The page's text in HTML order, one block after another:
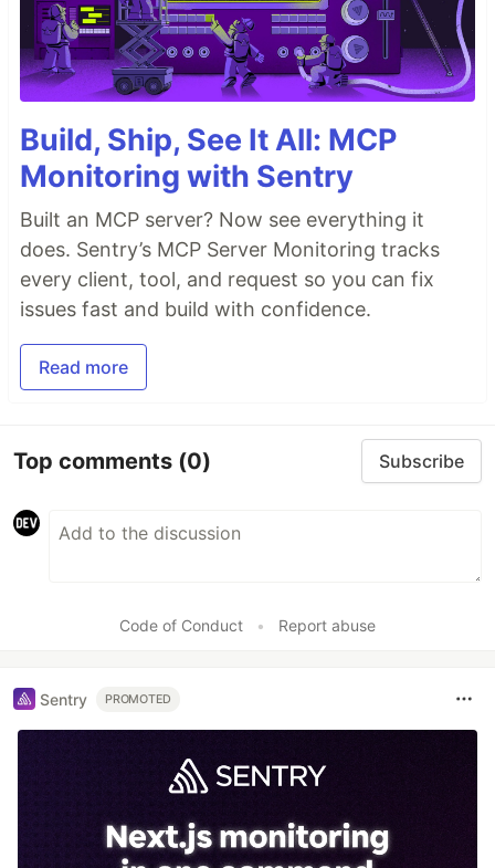
Build, Ship, See It All: MCP
Monitoring with Sentry
Built an MCP server? Now see everything it
does. Sentry’s MCP Server Monitoring tracks
every client, tool, and request so you can fix
issues fast and build with confidence.
Read more
Top comments (0) Subscribe
Code of Conduct • Report abuse
Sentry PROMOTED